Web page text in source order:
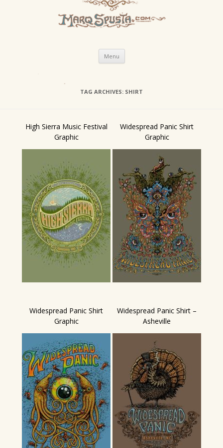
Menu Skip
content
TAG ARCHIVES: SHIRT
High Sierra Music Festival
Graphic
Widespread Panic Shirt
Graphic
Widespread Panic Shirt
Graphic
Widespread Panic Shirt –
Asheville